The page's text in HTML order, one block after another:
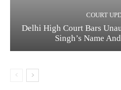
COURT
Delhi High Court Bars
Singh’s Name